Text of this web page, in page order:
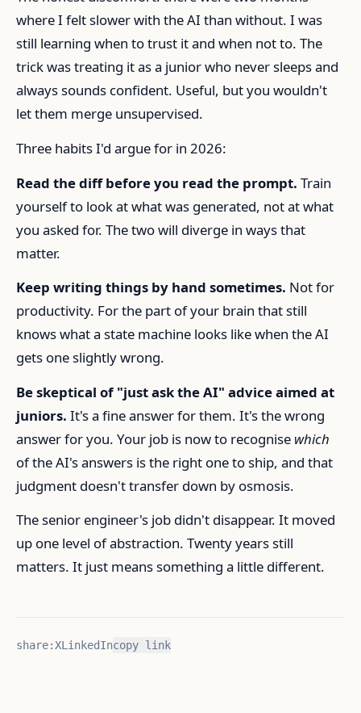
where I felt slower with the AI than without. I was
still learning when to trust it and when not to. The
trick was treating it as a junior who never sleeps and
always sounds confident. Useful, but you wouldn't
let them merge unsupervised.
Three habits I'd argue for in 2026:
Read the diff before you read the prompt. Train
yourself to look at what was generated, not at what
you asked for. The two will diverge in ways that
matter.
Keep writing things by hand sometimes. Not for
productivity. For the part of your brain that still
knows what a state machine looks like when the AI
gets one slightly wrong.
Be skeptical of "just ask the AI" advice aimed at
juniors. It's a fine answer for them. It's the wrong
answer for you. Your job is now to recognise which
of the AI's answers is the right one to ship, and that
judgment doesn't transfer down by osmosis.
The senior engineer's job didn't disappear. It moved
up one level of abstraction. Twenty years still
matters. It just means something a little different.
share:XLinkedIncopy link